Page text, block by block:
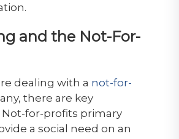
and the Not-For-
dealing with a not-for-
there are key
for-profits primary
a social need on an